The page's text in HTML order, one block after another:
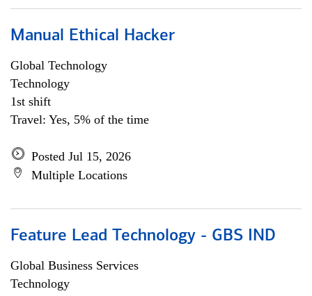
Manual Ethical Hacker
Global Technology
Technology
1st shift
Travel: Yes, 5% of the time
Posted Jul 15, 2026
Multiple Locations
Feature Lead Technology - GBS IND
Global Business Services
Technology